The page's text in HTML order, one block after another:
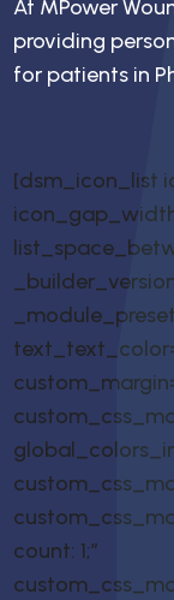
At MPower
providing
for patients in
[dsm_icon_list
count: 1;”